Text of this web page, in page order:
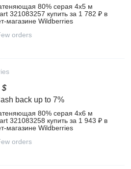
80% серая 4х5 м
321083257 купить за 1 782 ₽ в
Wildberries
orders
$
back up to 7%
80% серая 4х6 м
321083258 купить за 1 943 ₽ в
Wildberries
orders